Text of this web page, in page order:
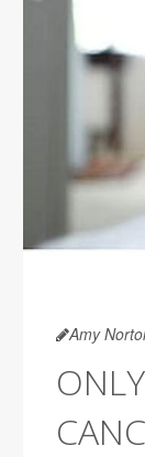
Amy